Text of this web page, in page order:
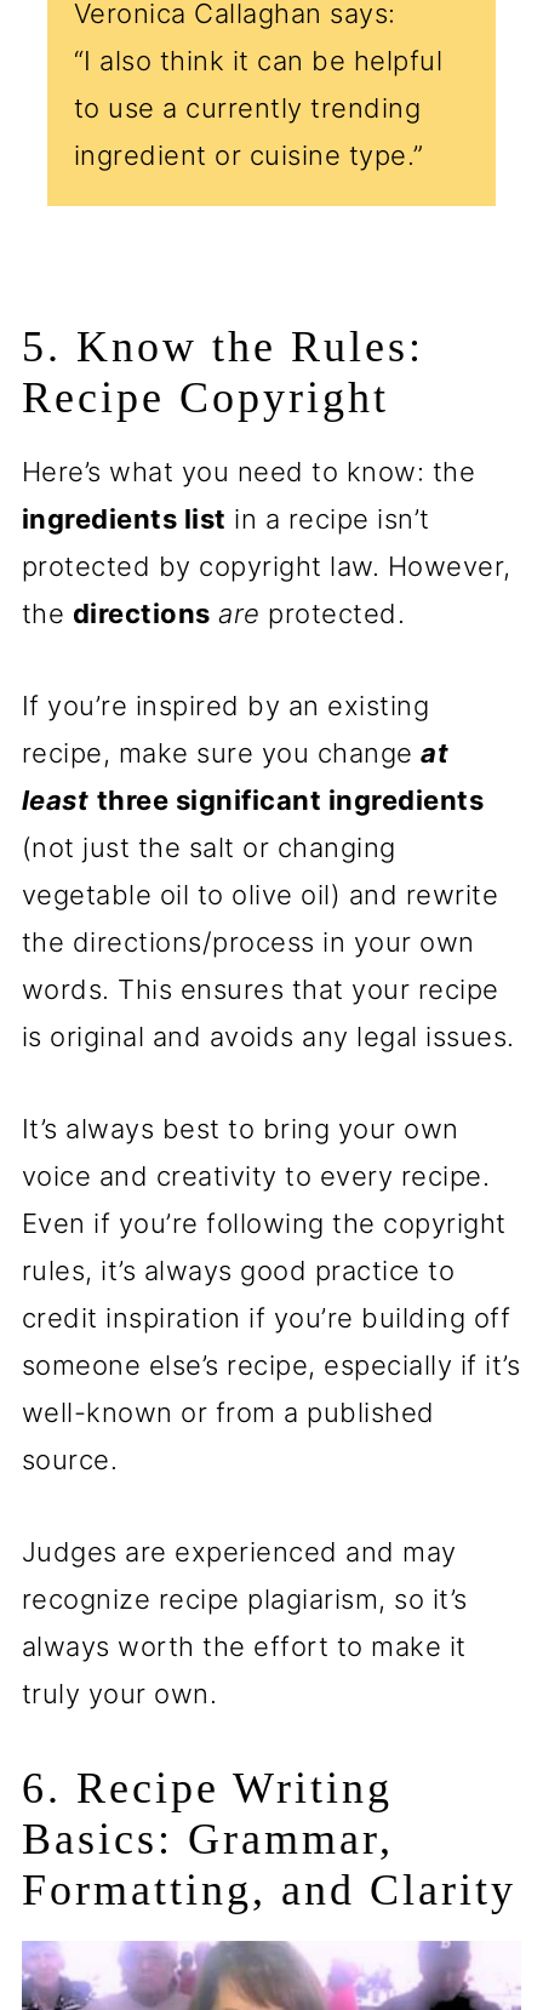
Veronica Callaghan says:
“I also think it can be helpful
to use a currently trending
ingredient or cuisine type.”
5. Know the Rules:
Recipe Copyright
Here’s what you need to know: the
ingredients list in a recipe isn’t
protected by copyright law. However,
the directions are protected.
If you’re inspired by an existing
recipe, make sure you changeat
least three significant ingredients
(not just the salt or changing
vegetable oil to olive oil) and rewrite
the directions/process in your own
words. This ensures that your recipe
is original and avoids any legal issues.
It’s always best to bring your own
voice and creativity to every recipe.
Even if you’re following the copyright
rules, it’s always good practice to
credit inspiration if you’re building off
someone else’s recipe, especially if it’s
well-known or from a published
source.
Judges are experienced and may
recognize recipe plagiarism, so it’s
always worth the effort to make it
truly your own.
6. Recipe Writing
Basics: Grammar,
Formatting, and Clarity